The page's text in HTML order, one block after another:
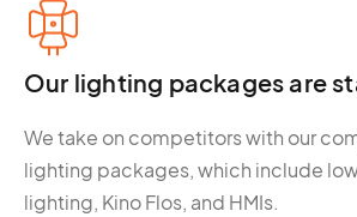
Our lighting packages are
We take on competitors with our
lighting packages, which include
lighting, Kino Flos, and HMIs.